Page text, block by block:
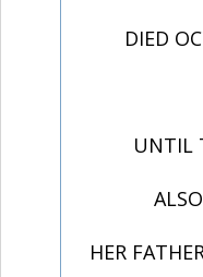
DIED
UNTIL
HER